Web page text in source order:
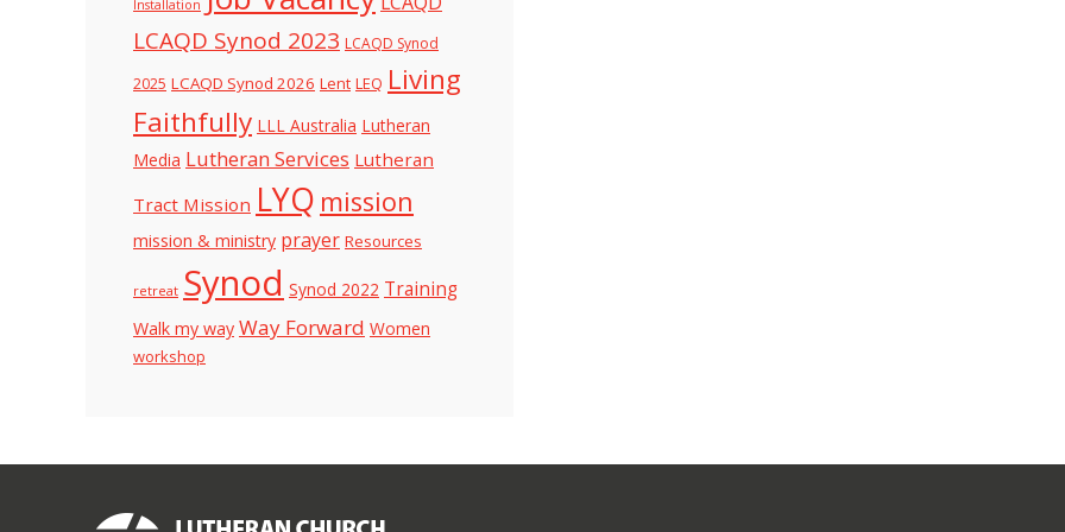
Installation
LCAQD Synod 2023 LCAQD Synod
2025 LCAQD Synod 2026 Lent LEQ Living
Faithfully LLL Australia Lutheran
Media Lutheran Services Lutheran
Tract Mission LYQ mission
mission & ministry prayer Resources
retreat Synod Synod 2022 Training
Walk my way Way Forward Women
workshop